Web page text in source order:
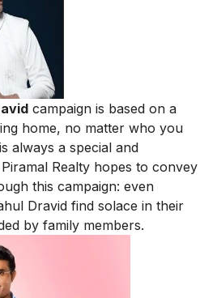
campaign is based on a
home, no matter who you
always a special and
Realty hopes to convey
this campaign: even
Dravid find solace in their
by family members.